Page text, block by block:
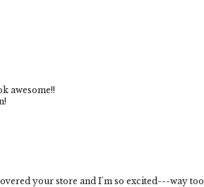
awesome!!
your store and I'm so excited---way too